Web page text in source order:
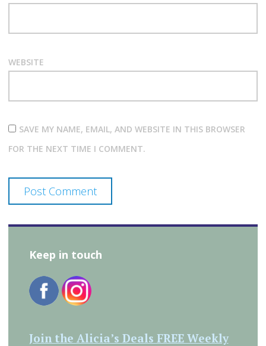
WEBSITE
SAVE MY NAME, EMAIL, AND WEBSITE IN THIS BROWSER
FOR THE NEXT TIME I COMMENT.
Keep in touch
Join the Alicia’s Deals FREE Weekly